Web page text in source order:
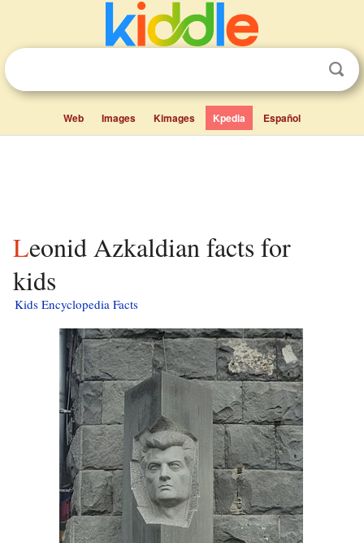
Web Images Kimages Kpedia Español
Leonid Azkaldian facts for
kids
Kids Encyclopedia Facts